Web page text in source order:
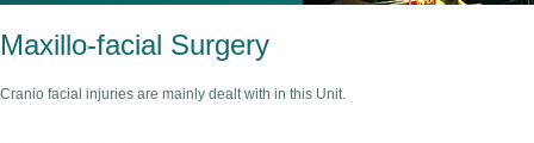
Maxillo-facial Surgery
Cranio facial injuries are mainly dealt with in this Unit.